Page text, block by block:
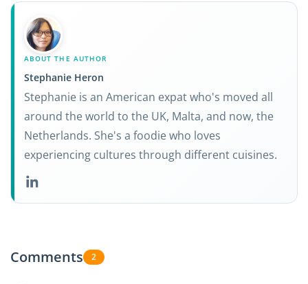
ABOUT THE AUTHOR
Stephanie Heron
Stephanie is an American expat who's moved all
around the world to the UK, Malta, and now, the
Netherlands. She's a foodie who loves
experiencing cultures through different cuisines.
Comments 2